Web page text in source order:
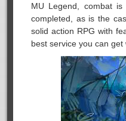
MU Legend, combat
completed, as is the
solid action RPG with
best service you can